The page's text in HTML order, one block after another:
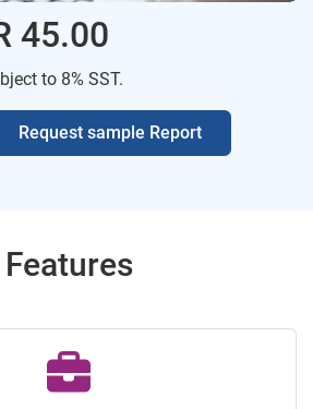
45.00
to 8% SST.
Request sample Report
Features